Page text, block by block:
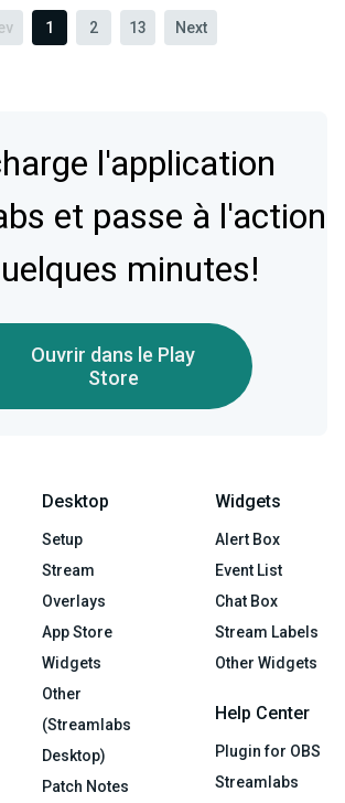
1 2 13 Next
l'application
et passe à l'action
minutes!
Ouvrir dans le Play
Store
Desktop
Setup
Stream
Overlays
App Store
Widgets
Other
(Streamlabs
Desktop)
Patch Notes
Widgets
Alert Box
Event List
Chat Box
Stream Labels
Other Widgets
Help Center
Plugin for OBS
Streamlabs